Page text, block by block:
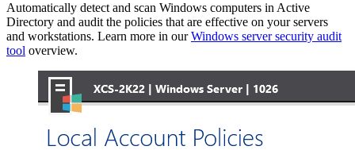
Automatically detect and scan Windows computers in Active
Directory and audit the policies that are effective on your servers
and workstations. Learn more in ourWindows server security audit
tool overview.